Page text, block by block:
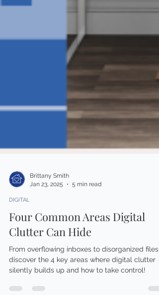
Brittany Smith
Jan 23, 2025
5 min read
DIGITAL
Four Common Areas Digital
Clutter Can Hide
From overflowing inboxes to disorganized files,